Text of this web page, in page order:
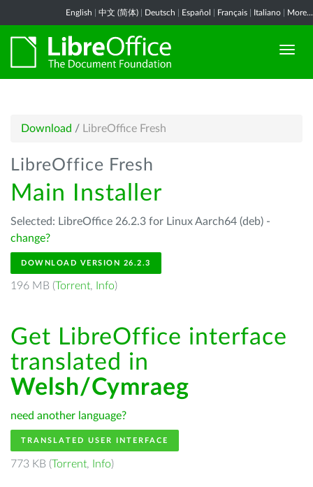
English 中文 (简体) Deutsch Español Français Italiano More...
Download / LibreOffice Fresh
LibreOffice Fresh
Main Installer
Selected: LibreOffice 26.2.3 for Linux Aarch64 (deb) -
change?
DOWNLOAD VERSION 26.2.3
196 MB (Torrent, Info)
Get LibreOffice interface
translated in
Welsh/Cymraeg
need another language?
TRANSLATED USER INTERFACE
773 KB (Torrent, Info)